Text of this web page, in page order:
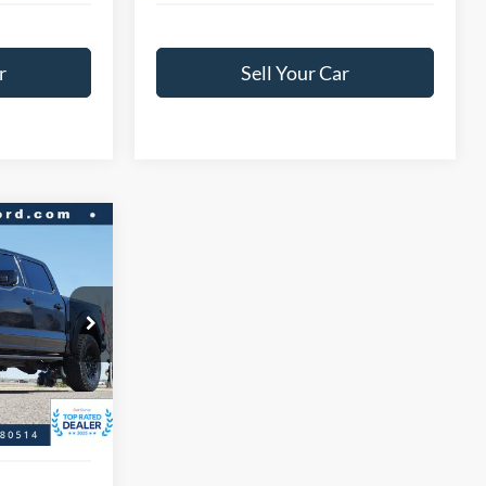
Sell Your Car
A47331A
Ext. Int.
PRICE:
$97,458
$6,492
+$593
$91,559